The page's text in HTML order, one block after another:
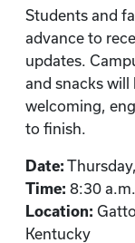
Students and
advance to
updates.
and snacks will
welcoming,
to finish.
Date:
Time: 8:30
Location:
Kentucky